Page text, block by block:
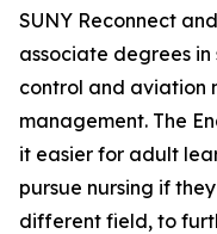
SUNY Reconnect
associate degrees
control and aviation
management. The
it easier for adult
pursue nursing if
different field, to